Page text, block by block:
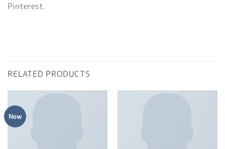
Pinterest.
RELATED PRODUCTS
New